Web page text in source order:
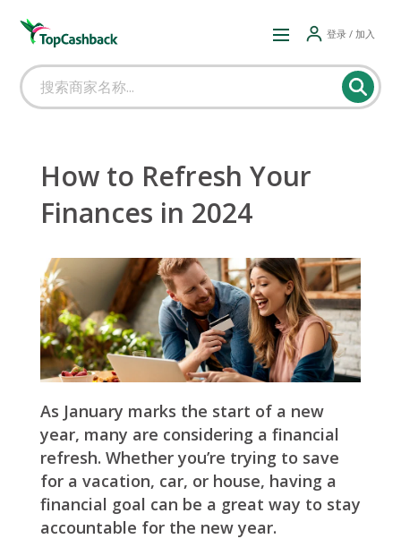
登录 / 加入
How to Refresh Your
Finances in 2024
As January marks the start of a new
year, many are considering a financial
refresh. Whether you’re trying to save
for a vacation, car, or house, having a
financial goal can be a great way to stay
accountable for the new year.